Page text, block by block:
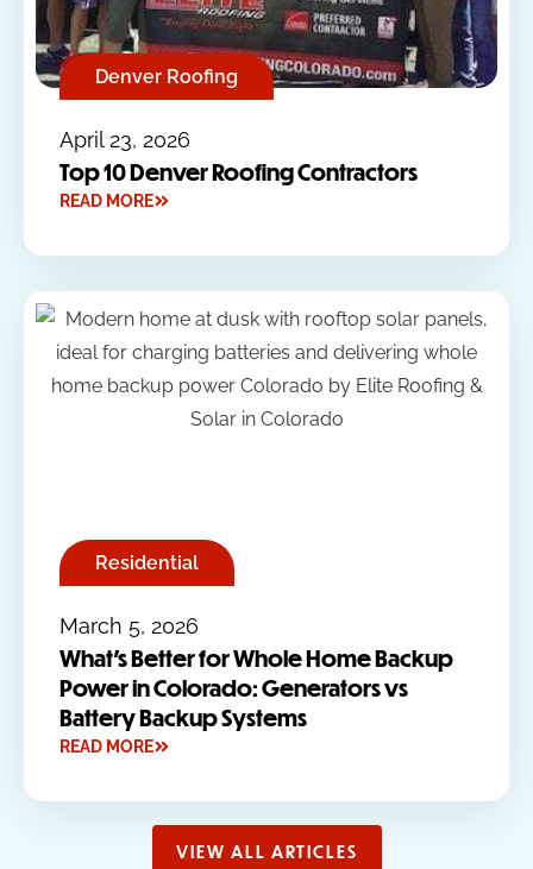
Denver Roofing
April 23, 2026
Top 10 Denver Roofing Contractors
READ MORE
Residential
March 5, 2026
What’s Better for Whole Home Backup
Power in Colorado: Generators vs
Battery Backup Systems
READ MORE
VIEW ALL ARTICLES